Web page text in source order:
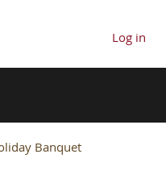
Log in
Banquet